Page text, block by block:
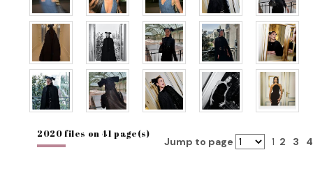
2020 files on 41 page(s)
Jump to page 1 2 3 4